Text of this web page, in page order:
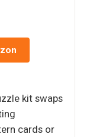
kit swaps
cards or